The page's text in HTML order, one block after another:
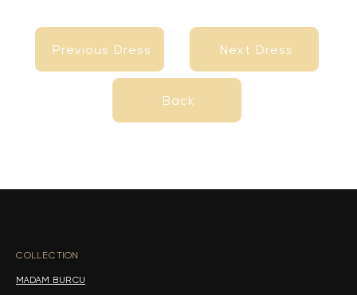
Previous Dress
Previous Dress Next Dress
Next Dress
Back
Back
COLLECTION
MADAM BURCU